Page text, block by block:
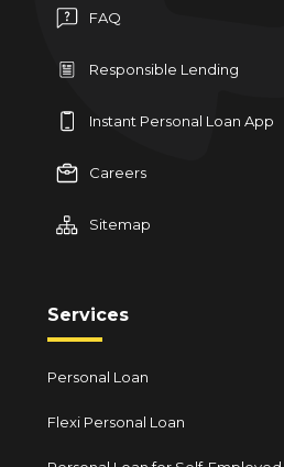
FAQ
Responsible Lending
Instant Personal Loan App
Careers
Sitemap
Services
Personal Loan
Flexi Personal Loan